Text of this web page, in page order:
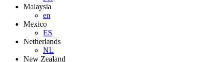
Malaysia
en
Mexico
ES
Netherlands
NL
New Zealand